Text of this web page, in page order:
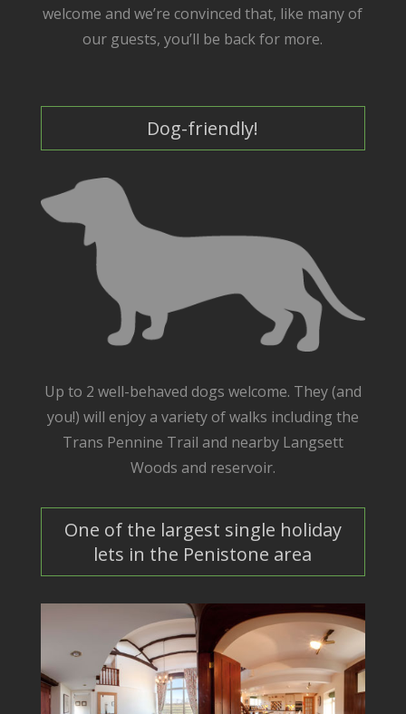
welcome and we’re convinced that, like many of
our guests, you’ll be back for more.
Dog-friendly!
Up to 2 well-behaved dogs welcome. They (and
you!) will enjoy a variety of walks including the
Trans Pennine Trail and nearby Langsett
Woods and reservoir.
One of the largest single holiday
lets in the Penistone area